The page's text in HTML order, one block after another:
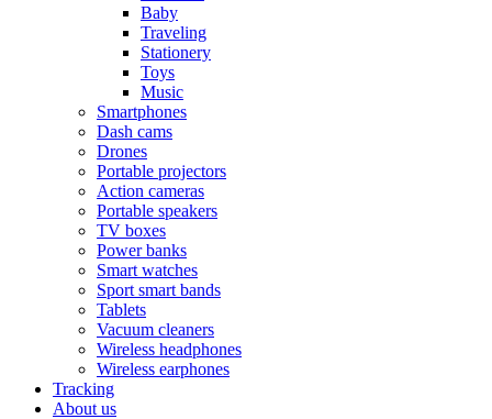
Baby
Traveling
Stationery
Toys
Music
Smartphones
Dash cams
Drones
Portable projectors
Action cameras
Portable speakers
TV boxes
Power banks
Smart watches
Sport smart bands
Tablets
Vacuum cleaners
Wireless headphones
Wireless earphones
Tracking
About us